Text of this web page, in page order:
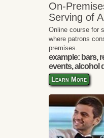
On-
Serving of
Online course for
where patrons
premises.
example: bars,
events, alcohol
Learn More